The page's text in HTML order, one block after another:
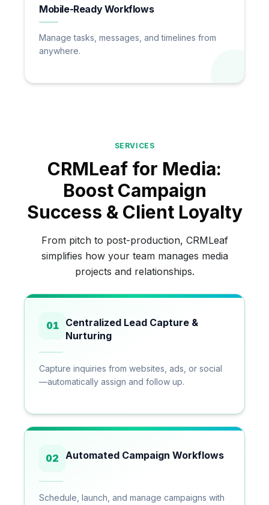
Mobile-Ready Workflows
Manage tasks, messages, and timelines from
anywhere.
SERVICES
CRMLeaf for Media:
Boost Campaign
Success & Client Loyalty
From pitch to post-production, CRMLeaf
simplifies how your team manages media
projects and relationships.
01
Centralized Lead Capture &
Nurturing
Capture inquiries from websites, ads, or social
—automatically assign and follow up.
02 Automated Campaign Workflows
Schedule, launch, and manage campaigns with